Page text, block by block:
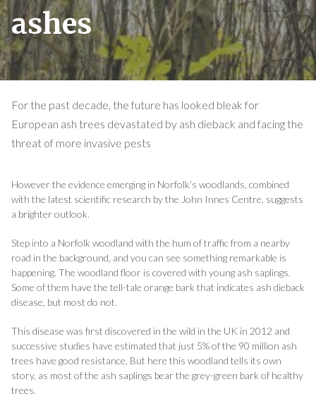
ashes
For the past decade, the future has looked bleak for
European ash trees devastated by ash dieback and facing the
threat of more invasive pests
However the evidence emerging in Norfolk’s woodlands, combined
with the latest scientific research by the John Innes Centre, suggests
a brighter outlook.
Step into a Norfolk woodland with the hum of traffic from a nearby
road in the background, and you can see something remarkable is
happening. The woodland floor is covered with young ash saplings.
Some of them have the tell-tale orange bark that indicates ash dieback
disease, but most do not.
This disease was first discovered in the wild in the UK in 2012 and
successive studies have estimated that just 5% of the 90 million ash
trees have good resistance. But here this woodland tells its own
story, as most of the ash saplings bear the grey-green bark of healthy
trees.